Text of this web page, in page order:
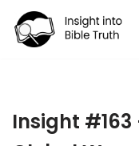
Skip
Insight